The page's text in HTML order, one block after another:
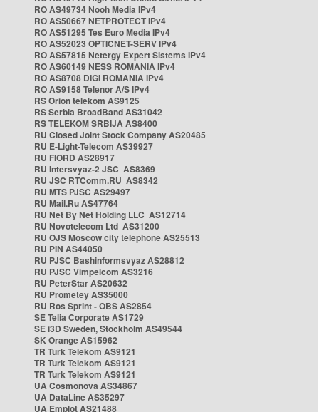
RO AS49734 Nooh Media IPv4
RO AS50667 NETPROTECT IPv4
RO AS51295 Tes Euro Media IPv4
RO AS52023 OPTICNET-SERV IPv4
RO AS57815 Netergy Expert Sistems IPv4
RO AS60149 NESS ROMANIA IPv4
RO AS8708 DIGI ROMANIA IPv4
RO AS9158 Telenor A/S IPv4
RS Orion telekom AS9125
RS Serbia BroadBand AS31042
RS TELEKOM SRBIJA AS8400
RU Closed Joint Stock Company AS20485
RU E-Light-Telecom AS39927
RU FIORD AS28917
RU Intersvyaz-2 JSC AS8369
RU JSC RTComm.RU AS8342
RU MTS PJSC AS29497
RU Mail.Ru AS47764
RU Net By Net Holding LLC AS12714
RU Novotelecom Ltd AS31200
RU OJS Moscow city telephone AS25513
RU PIN AS44050
RU PJSC Bashinformsvyaz AS28812
RU PJSC Vimpelcom AS3216
RU PeterStar AS20632
RU Prometey AS35000
RU Ros Sprint - OBS AS2854
SE Telia Corporate AS1729
SE i3D Sweden, Stockholm AS49544
SK Orange AS15962
TR Turk Telekom AS9121
TR Turk Telekom AS9121
TR Turk Telekom AS9121
UA Cosmonova AS34867
UA DataLine AS35297
UA Emplot AS21488